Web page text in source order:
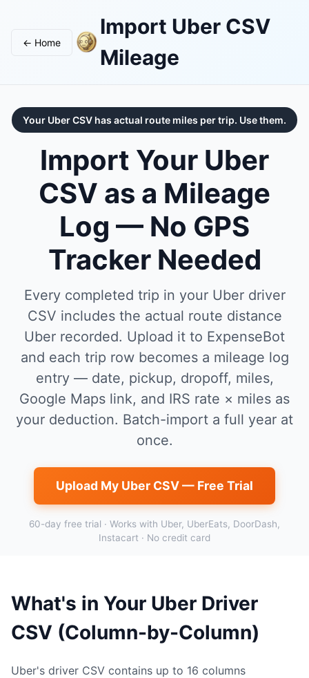
← Home
Import Uber CSV
Mileage
Your Uber CSV has actual route miles per trip. Use them.
Import Your Uber
CSV as a Mileage
Log — No GPS
Tracker Needed
Every completed trip in your Uber driver
CSV includes the actual route distance
Uber recorded. Upload it to ExpenseBot
and each trip row becomes a mileage log
entry — date, pickup, dropoff, miles,
Google Maps link, and IRS rate × miles as
your deduction. Batch-import a full year at
once.
Upload My Uber CSV — Free Trial
60-day free trial · Works with Uber, UberEats, DoorDash,
Instacart · No credit card
What's in Your Uber Driver
CSV (Column-by-Column)
Uber's driver CSV contains up to 16 columns